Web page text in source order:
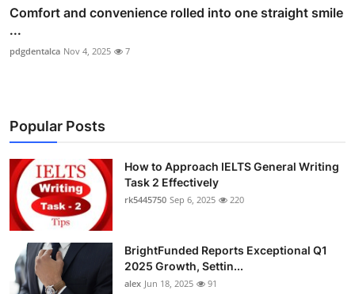
Comfort and convenience rolled into one straight smile
...
pdgdentalca Nov 4, 2025 7
Popular Posts
How to Approach IELTS General Writing
Task 2 Effectively
rk5445750 Sep 6, 2025 220
BrightFunded Reports Exceptional Q1
2025 Growth, Settin...
alex Jun 18, 2025 91